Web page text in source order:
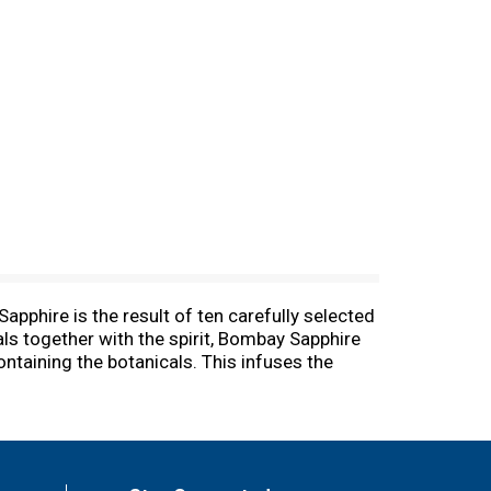
is the result of ten carefully selected
together with the spirit, Bombay Sapphire
the botanicals. This infuses the
Be brilliant and inspired, drink